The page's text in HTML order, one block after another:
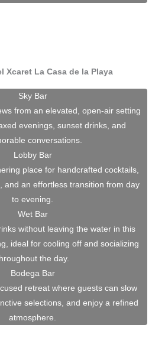
Xcaret La Casa de la Playa
Sky Bar
from an elevated, open-air setting
evenings, sunset drinks, and
conversations.
Lobby Bar
place for handcrafted cocktails,
and an effortless transition from day
to evening.
Wet Bar
without leaving the water in this
ideal for cooling off and socializing
the day.
Bodega Bar
retreat where guests can slow
selections, and enjoy a refined
atmosphere.